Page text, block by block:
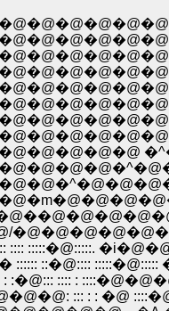
:::::�@:::::.
::�@::::
:�@::: :::: :
::: : : �@